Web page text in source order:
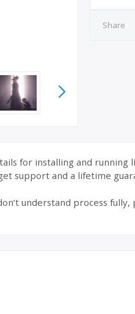
Share
for installing and running
support and a lifetime
understand process